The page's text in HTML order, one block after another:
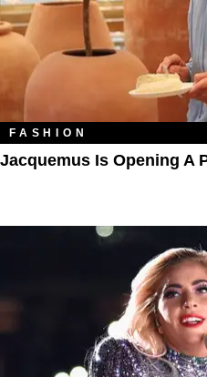
FASHION
Jacquemus Is Opening A